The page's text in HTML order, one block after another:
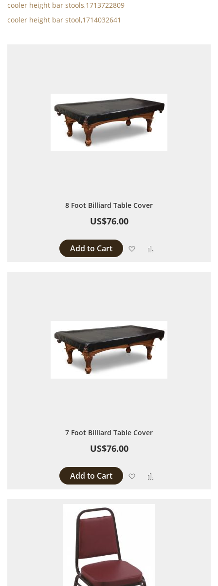
cooler height bar stools,1713722809
cooler height bar stool,1714032641
8 Foot Billiard Table Cover
US$76.00
Add to Cart Add to Wish List
7 Foot Billiard Table Cover
US$76.00
Add to Cart Add to Wish List